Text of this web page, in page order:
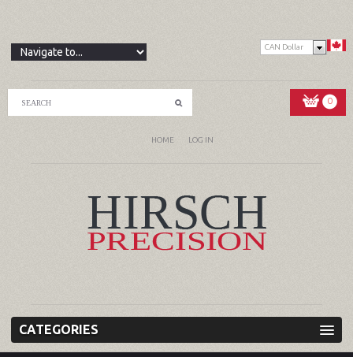
CAN Dollar
0
HOME LOG IN
CATEGORIES